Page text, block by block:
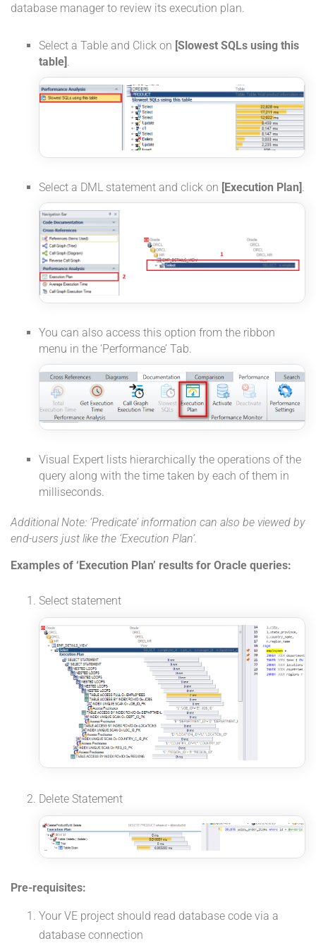
database manager to review its execution plan.
Select a Table and Click on [Slowest SQLs using this
table].
Select a DML statement and click on [Execution Plan] .
You can also access this option from the ribbon
menu in the ‘Performance’ Tab.
Visual Expert lists hierarchically the operations of the
query along with the time taken by each of them in
milliseconds.
Additional Note: ‘Predicate’ information can also be viewed by
end-users just like the ‘Execution Plan’.
Examples of ‘Execution Plan’ results for Oracle queries:
Select statement
Delete Statement
Pre-requisites:
Your VE project should read database code via a
database connection